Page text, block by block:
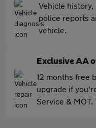
Vehicle history,
police reports
vehicle.
Exclusive AA
12 months free
upgrade if
Service & MOT.